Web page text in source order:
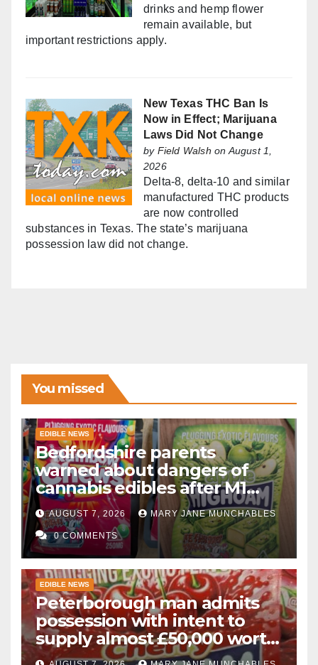
drinks and hemp flower
remain available, but
important restrictions apply.
New Texas THC Ban Is
Now in Effect; Marijuana
Laws Did Not Change
by Field Walsh on August 1,
2026
Delta-8, delta-10 and similar
manufactured THC products
are now controlled
substances in Texas. The state’s marijuana
possession law did not change.
You missed
EDIBLE NEWS
Bedfordshire parents
warned about dangers of
cannabis edibles after M1
drugs bust
AUGUST 7, 2026 MARY JANE MUNCHABLES
0 COMMENTS
EDIBLE NEWS
Peterborough man admits
possession with intent to
supply almost £50,000 worth
of cannabis and cannabis